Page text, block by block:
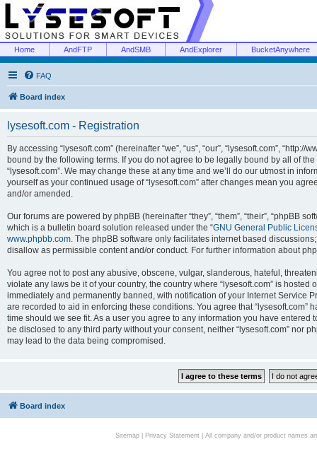
Home AndFTP AndSMB AndExplorer BucketAnywhere
FAQ
Board index
lysesoft.com - Registration
By accessing “lysesoft.com” (hereinafter “we”, “us”, “our”, “lysesoft.com”,
bound by the following terms. If you do not agree to be legally bound by all of
“lysesoft.com”. We may change these at any time and we’ll do our utmost in
yourself as your continued usage of “lysesoft.com” after changes mean you
and/or amended.
Our forums are powered by phpBB (hereinafter “they”, “them”, “their”, “phpBB
which is a bulletin board solution released under the “GNU General Public
www.phpbb.com. The phpBB software only facilitates internet based
disallow as permissible content and/or conduct. For further information about
You agree not to post any abusive, obscene, vulgar, slanderous, hateful,
violate any laws be it of your country, the country where “lysesoft.com” is
immediately and permanently banned, with notification of your Internet Service
are recorded to aid in enforcing these conditions. You agree that “lysesoft.com”
time should we see fit. As a user you agree to any information you have
be disclosed to any third party without your consent, neither “lysesoft.com” nor
may lead to the data being compromised.
Board index
Sitemap| Privacy Statement| All company and/or product names